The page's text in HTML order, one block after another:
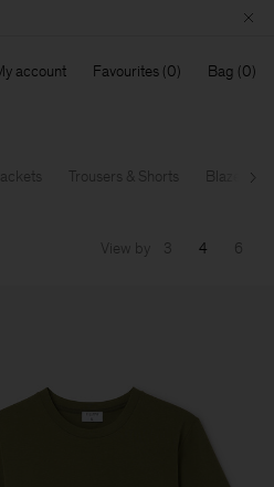
account Favourites Bag
Trousers & Shorts Blazers
View by 3 4 6